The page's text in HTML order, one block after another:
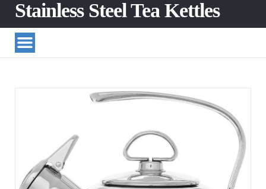
Stainless Steel Tea Kettles